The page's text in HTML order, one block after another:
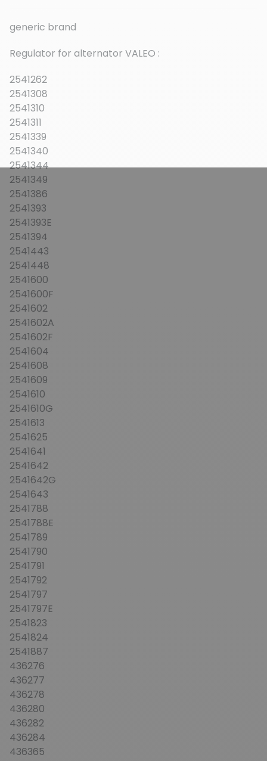
generic brand
Regulator for alternator VALEO :
2541262
2541308
2541310
2541311
2541339
2541340
2541344
2541349
2541386
2541393
2541393E
2541394
2541443
2541448
2541600
2541600F
2541602
2541602A
2541602F
2541604
2541608
2541609
2541610
2541610G
2541613
2541625
2541641
2541642
2541642G
2541643
2541788
2541788E
2541789
2541790
2541791
2541792
2541797
2541797E
2541823
2541824
2541887
436276
436277
436278
436280
436282
436284
436365